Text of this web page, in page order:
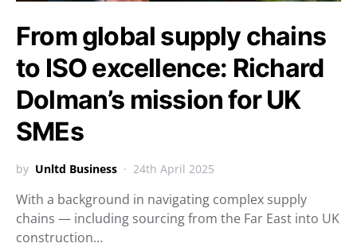
From global supply chains
to ISO excellence: Richard
Dolman’s mission for UK
SMEs
by Unltd Business 24th April 2025
With a background in navigating complex supply
chains — including sourcing from the Far East into UK
construction…